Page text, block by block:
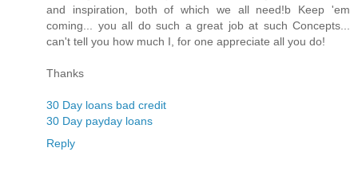
and inspiration, both of which we all need!b Keep 'em
coming... you all do such a great job at such Concepts...
can't tell you how much I, for one appreciate all you do!
Thanks
30 Day loans bad credit
30 Day payday loans
Reply